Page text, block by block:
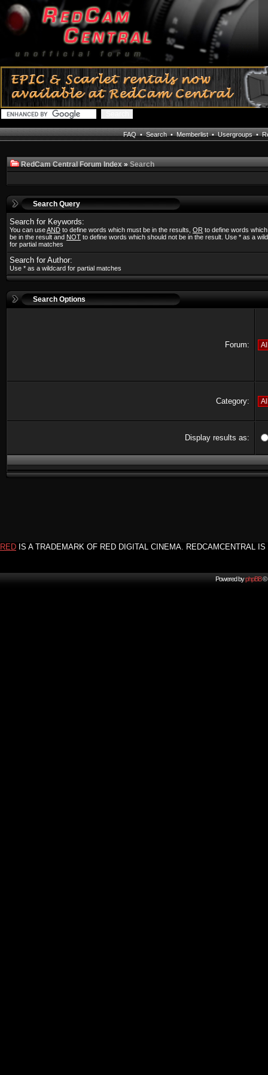
FAQ•Search•Memberlist•Usergroups•
RedCam Central Forum Index»Search
Search Query
Search for Keywords:
You can useAND to define words which must be in the results, OR to define words
be in the result and NOT to define words which should not be in the result. Use * as a
for partial matches
Search for Author:
Use * as a wildcard for partial matches
Search Options
Forum:
Category:
Display results as:
RED IS A TRADEMARK OF RED DIGITAL CINEMA. REDCAMCENTRAL
Powered byphpBB©